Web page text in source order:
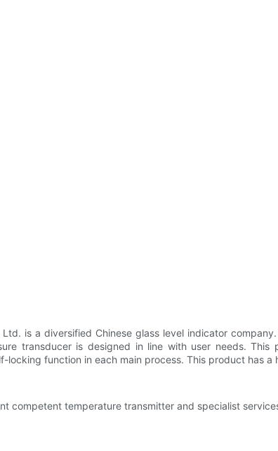
is a diversified Chinese glass level indicator
transducer is designed in line with user needs.
locking function in each main process. This product has a
competent temperature transmitter and specialist